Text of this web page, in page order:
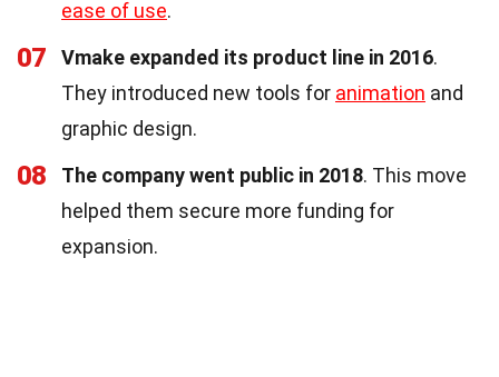
ease of use.
07 Vmake expanded its product line in 2016.
They introduced new tools for animation and
graphic design.
08 The company went public in 2018. This move
helped them secure more funding for
expansion.